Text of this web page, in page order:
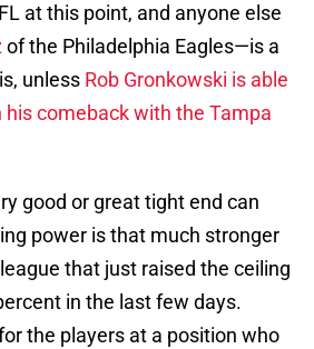
at this point, and anyone else
of the Philadelphia Eagles—is a
unless Rob Gronkowski is able
comeback with the Tampa
good or great tight end can
power is that much stronger
that just raised the ceiling
in the last few days.
the players at a position who